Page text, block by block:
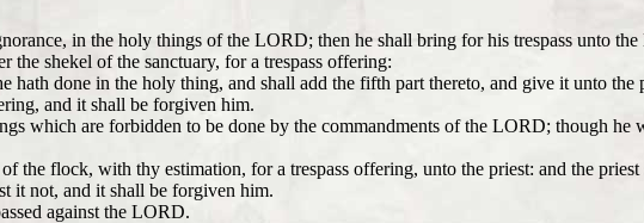
in the holy things of the LORD; then he shall bring for his trespass unto
shekel of the sanctuary, for a trespass offering:
hath done in the holy thing, and shall add the fifth part thereto, and give it unto the
and it shall be forgiven him.
which are forbidden to be done by the commandments of the LORD; though he
the flock, with thy estimation, for a trespass offering, unto the priest: and the
it not, and it shall be forgiven him.
against the LORD.